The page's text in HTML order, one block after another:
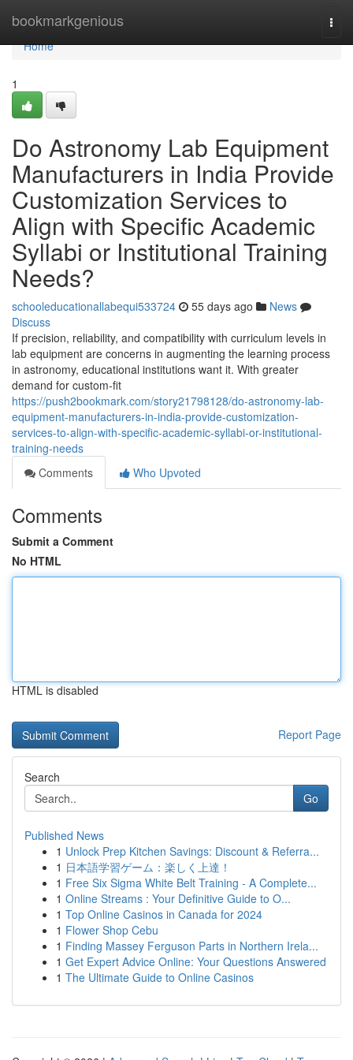
bookmarkgenious
Home
Home
1
Do Astronomy Lab Equipment
Manufacturers in India Provide
Customization Services to
Align with Specific Academic
Syllabi or Institutional Training
Needs?
schooleducationallabequi533724 55 days ago
News
Discuss
If precision, reliability, and compatibility with curriculum levels in
lab equipment are concerns in augmenting the learning process
in astronomy, educational institutions want it. With greater
demand for custom-fit
https://push2bookmark.com/story21798128/do-astronomy-lab-
equipment-manufacturers-in-india-provide-customization-
services-to-align-with-specific-academic-syllabi-or-institutional-
training-needs
Comments
Who Upvoted
Comments
Submit a Comment
No HTML
HTML is disabled
Report Page
Search
Go
Published News
1 Unlock Prep Kitchen Savings: Discount & Referra...
1 日本語学習ゲーム：楽しく上達！
1 Free Six Sigma White Belt Training - A Complete...
1 Online Streams : Your Definitive Guide to O...
1 Top Online Casinos in Canada for 2024
1 Flower Shop Cebu
1 Finding Massey Ferguson Parts in Northern Irela...
1 Get Expert Advice Online: Your Questions Answered
1 The Ultimate Guide to Online Casinos